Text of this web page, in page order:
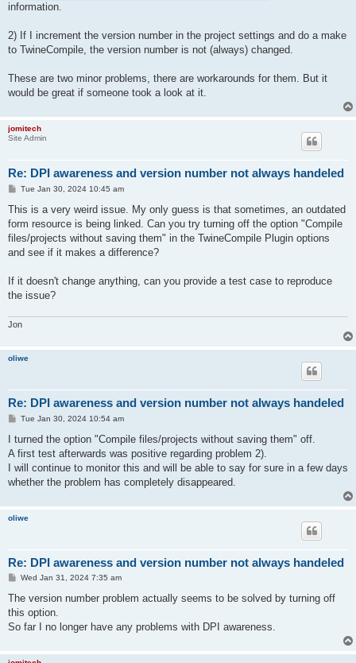
information.
2) If I increment the version number in the project settings and do a make
to TwineCompile, the version number is not (always) changed.
These are two minor problems, there are workarounds for them. But it
would be great if someone took a look at it.
jomitech
Site Admin
Re: DPI awareness and version number not always handeled
P
s
Tue Jan 30, 2024 10:45 am
This is a very weird issue. My only guess is that sometimes, an outdated
form resource is being linked. Can you try turning off the option "Compile
files/projects without saving them" in the TwineCompile Plugin options
and see if it makes a difference?
If it doesn't change anything, can you provide a test case to reproduce
the issue?
Jon
oliwe
Re: DPI awareness and version number not always handeled
P
s
Tue Jan 30, 2024 10:54 am
I turned the option "Compile files/projects without saving them" off.
A first test afterwards was positive regarding problem 2).
I will continue to monitor this and will be able to say for sure in a few days
whether the problem has completely disappeared.
oliwe
Re: DPI awareness and version number not always handeled
P
s
Wed Jan 31, 2024 7:35 am
The version number problem actually seems to be solved by turning off
this option.
So far I no longer have any problems with DPI awareness.